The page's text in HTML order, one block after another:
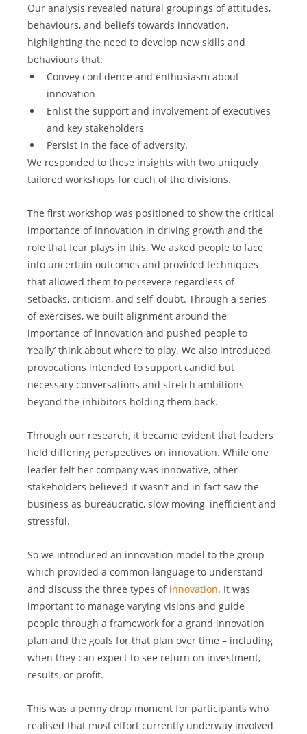
Our analysis revealed natural groupings of attitudes,
behaviours, and beliefs towards innovation,
highlighting the need to develop new skills and
behaviours that:
Convey confidence and enthusiasm about
innovation
Enlist the support and involvement of executives
and key stakeholders
Persist in the face of adversity.
We responded to these insights with two uniquely
tailored workshops for each of the divisions.
The first workshop was positioned to show the critical
importance of innovation in driving growth and the
role that fear plays in this. We asked people to face
into uncertain outcomes and provided techniques
that allowed them to persevere regardless of
setbacks, criticism, and self-doubt. Through a series
of exercises, we built alignment around the
importance of innovation and pushed people to
‘really’ think about where to play. We also introduced
provocations intended to support candid but
necessary conversations and stretch ambitions
beyond the inhibitors holding them back.
Through our research, it became evident that leaders
held differing perspectives on innovation. While one
leader felt her company was innovative, other
stakeholders believed it wasn’t and in fact saw the
business as bureaucratic, slow moving, inefficient and
stressful.
So we introduced an innovation model to the group
which provided a common language to understand
and discuss the three types of innovation. It was
important to manage varying visions and guide
people through a framework for a grand innovation
plan and the goals for that plan over time – including
when they can expect to see return on investment,
results, or profit.
This was a penny drop moment for participants who
realised that most effort currently underway involved